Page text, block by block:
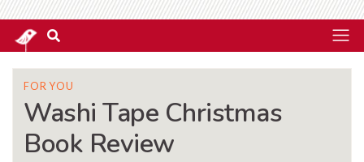
FOR YOU
Washi Tape Christmas
Book Review